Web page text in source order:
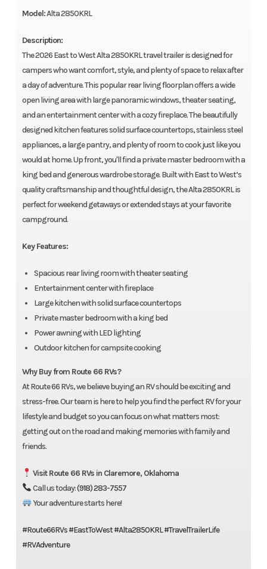
Model:Alta 2850KRL
Description:
The 2026 East to West Alta 2850KRL travel trailer is designed for
campers who want comfort, style, and plenty of space to relax after
a day of adventure. This popular rear living floorplan offers a wide
open living area with large panoramic windows, theater seating,
and an entertainment center with a cozy fireplace. The beautifully
designed kitchen features solid surface countertops, stainless steel
appliances, a large pantry, and plenty of room to cook just like you
would at home. Up front, you'll find a private master bedroom with a
king bed and generous wardrobe storage. Built with East to West’s
quality craftsmanship and thoughtful design, the Alta 2850KRL is
perfect for weekend getaways or extended stays at your favorite
campground.
Key Features:
Spacious rear living room with theater seating
Entertainment center with fireplace
Large kitchen with solid surface countertops
Private master bedroom with a king bed
Power awning with LED lighting
Outdoor kitchen for campsite cooking
Why Buy from Route 66 RVs?
At Route 66 RVs, we believe buying an RV should be exciting and
stress-free. Our team is here to help you find the perfect RV for your
lifestyle and budget so you can focus on what matters most:
getting out on the road and making memories with family and
friends.
Visit Route 66 RVs in Claremore, Oklahoma
Call us today:(918) 283-7557
Your adventure starts here!
#Route66RVs#EastToWest#Alta2850KRL#TravelTrailerLife
#RVAdventure